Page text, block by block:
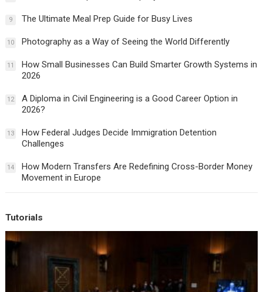
9 The Ultimate Meal Prep Guide for Busy Lives
10 Photography as a Way of Seeing the World Differently
11
How Small Businesses Can Build Smarter Growth Systems in
2026
12
A Diploma in Civil Engineering is a Good Career Option in
2026?
13
How Federal Judges Decide Immigration Detention
Challenges
14
How Modern Transfers Are Redefining Cross-Border Money
Movement in Europe
Tutorials